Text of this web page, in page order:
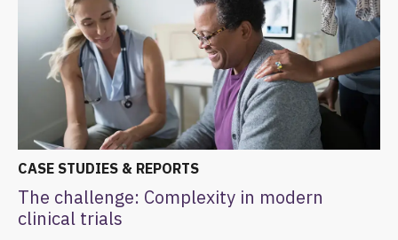
CASE STUDIES & REPORTS
The challenge: Complexity in modern
clinical trials